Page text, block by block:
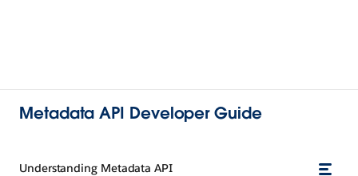
Metadata API Developer Guide
Understanding Metadata API